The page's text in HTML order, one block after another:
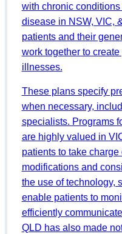
with chronic
disease in NSW, VIC,
patients and their
work together to
illnesses.
These plans specify
when necessary,
specialists. Programs
are highly valued in
patients to take
modifications and
the use of technology,
enable patients to
efficiently
QLD has also made